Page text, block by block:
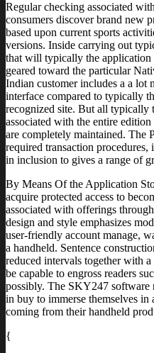
Regular checking associated
consumers discover brand new
based upon current sports
versions. Inside carrying out
that will typically the application
geared toward the particular
Indian customer includes a a lot
interface compared to typically
recognized site. But all typically
associated with the entire
are completely maintained. The
required transaction
in inclusion to gives a range of
By Means Of the Application
acquire protected access to
associated with offerings
design and style emphasizes
user-friendly account manage,
a handheld. Sentence
reduced intervals together with
be capable to engross readers
possibly. The SKY247 software
in buy to immerse themselves
coming from their handheld
{